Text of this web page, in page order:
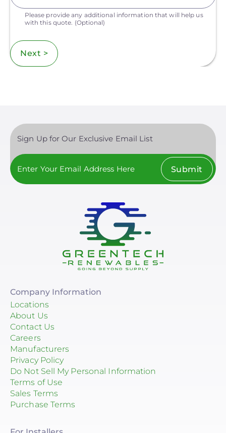
Please provide any additional information that will help us
with this quote. (Optional)
Next >
Sign Up for Our Exclusive Email List
Submit
Company Information
Locations
About Us
Contact Us
Careers
Manufacturers
Privacy Policy
Do Not Sell My Personal Information
Terms of Use
Sales Terms
Purchase Terms